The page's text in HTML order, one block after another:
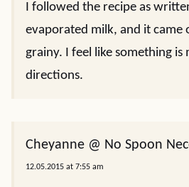
I followed the recipe as
evaporated milk, and it came
grainy. I feel like something is
directions.
Cheyanne @ No Spoon
12.05.2015 at 7:55 am